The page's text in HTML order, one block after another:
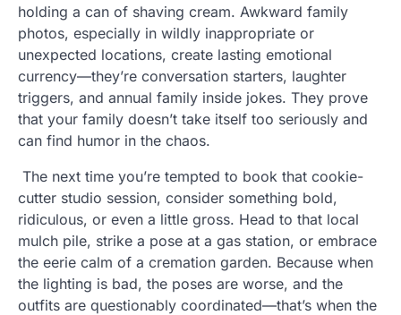
holding a can of shaving cream. Awkward family
photos, especially in wildly inappropriate or
unexpected locations, create lasting emotional
currency—they’re conversation starters, laughter
triggers, and annual family inside jokes. They prove
that your family doesn’t take itself too seriously and
can find humor in the chaos.
The next time you’re tempted to book that cookie-
cutter studio session, consider something bold,
ridiculous, or even a little gross. Head to that local
mulch pile, strike a pose at a gas station, or embrace
the eerie calm of a cremation garden. Because when
the lighting is bad, the poses are worse, and the
outfits are questionably coordinated—that’s when the